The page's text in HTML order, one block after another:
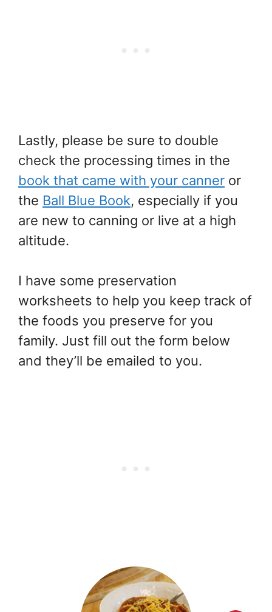
Lastly, please be sure to double
check the processing times in the
book that came with your canner or
the Ball Blue Book, especially if you
are new to canning or live at a high
altitude.
I have some preservation
worksheets to help you keep track of
the foods you preserve for you
family. Just fill out the form below
and they’ll be emailed to you.